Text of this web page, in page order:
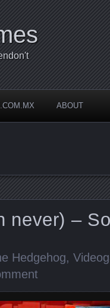
ABOUT
never) –
Hedgehog,